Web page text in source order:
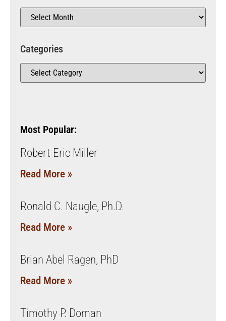
Categories
Most Popular:
Robert Eric Miller
Read More »
Ronald C. Naugle, Ph.D.
Read More »
Brian Abel Ragen, PhD
Read More »
Timothy P. Doman